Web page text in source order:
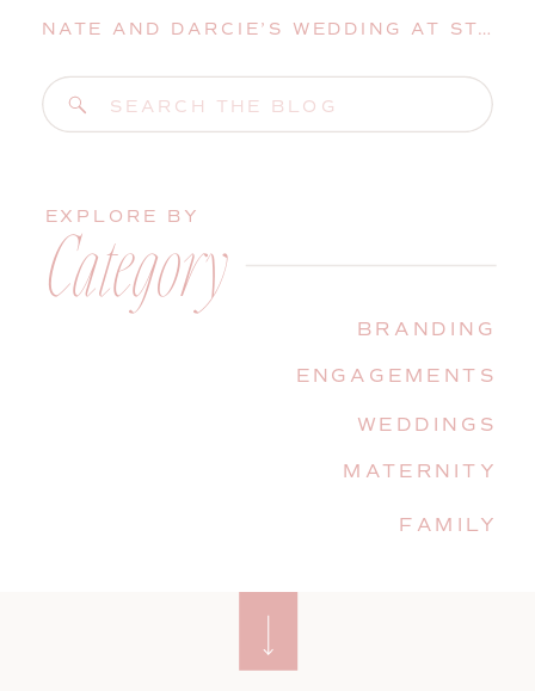
NATE AND DARCIE’S WEDDING AT ST. MARY’S CHURCH AND THE AUGUSTA CIVIC CENTER
Search
for:
FAMILY
MATERNITY
WEDDINGS
ENGAGEMENTS
BRANDING
Category
EXPLORE BY